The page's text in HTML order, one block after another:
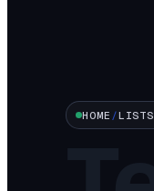
HOME /LISTS